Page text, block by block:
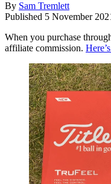
By Sam Tremlett
Published 5 November
When you purchase
affiliate commission.